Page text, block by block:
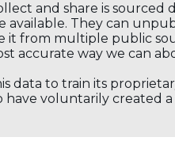
and share is
available. They can
it from multiple public
accurate way we can
data to train its
have voluntarily created